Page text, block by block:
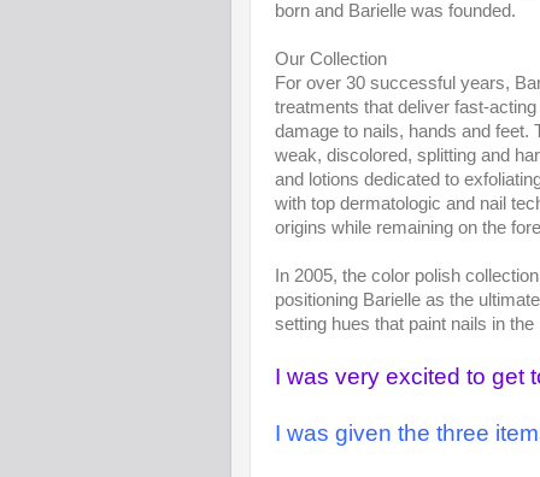
born and Barielle was founded.
Our Collection
For over 30 successful years,
treatments that deliver fast-
damage to nails, hands and feet.
weak, discolored, splitting and
and lotions dedicated to
with top dermatologic and nail
origins while remaining on the
In 2005, the color polish
positioning Barielle as the
setting hues that paint nails in
I was very excited to get
I was given the three